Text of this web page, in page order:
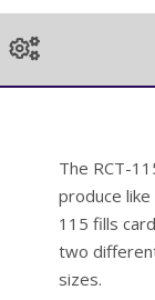
The RCT-
produce
115 fills
two
sizes.